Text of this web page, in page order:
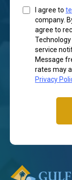
I agree to
company.
agree to
service
Message
rates may
Privacy